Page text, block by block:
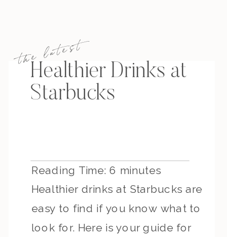
the latest
Healthier Drinks at
Starbucks
Reading Time: 6 minutes
Healthier drinks at Starbucks are
easy to find if you know what to
look for. Here is your guide for